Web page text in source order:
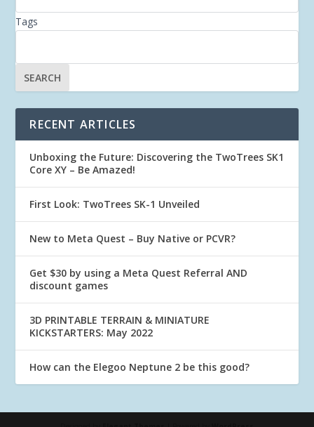
Tags
RECENT ARTICLES
Unboxing the Future: Discovering the TwoTrees SK1
Core XY – Be Amazed!
First Look: TwoTrees SK-1 Unveiled
New to Meta Quest – Buy Native or PCVR?
Get $30 by using a Meta Quest Referral AND
discount games
3D PRINTABLE TERRAIN & MINIATURE
KICKSTARTERS: May 2022
How can the Elegoo Neptune 2 be this good?